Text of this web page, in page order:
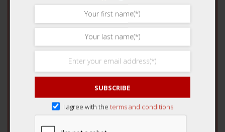
1 of 5 stars 2 of 5 stars
3 of 5 stars
4 of 5 stars
5 of 5 stars
Name*
SUBSCRIBE
I agree with the terms and conditions